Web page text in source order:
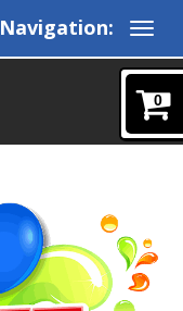
Navigation:
0